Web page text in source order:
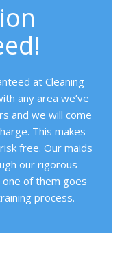
at Cleaning
any area we’ve
and we will come
This makes
free. Our maids
our rigorous
of them goes
process.